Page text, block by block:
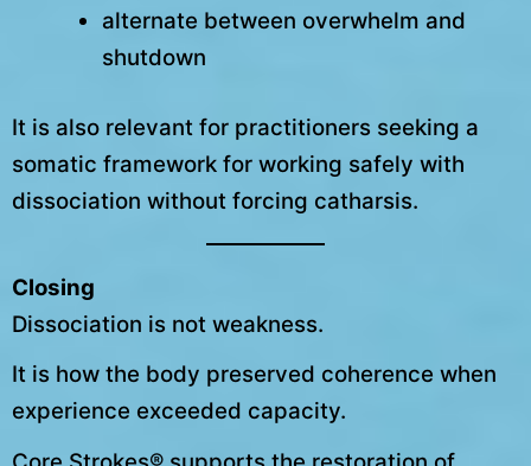
alternate between overwhelm and
shutdown
It is also relevant for practitioners seeking a
somatic framework for working safely with
dissociation without forcing catharsis.
Closing
Dissociation is not weakness.
It is how the body preserved coherence when
experience exceeded capacity.